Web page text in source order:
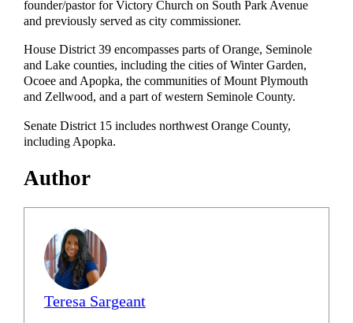
founder/pastor for Victory Church on South Park Avenue
and previously served as city commissioner.
House District 39 encompasses parts of Orange, Seminole
and Lake counties, including the cities of Winter Garden,
Ocoee and Apopka, the communities of Mount Plymouth
and Zellwood, and a part of western Seminole County.
Senate District 15 includes northwest Orange County,
including Apopka.
Author
Teresa Sargeant